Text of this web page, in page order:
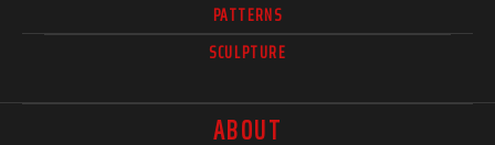
PATTERNS
SCULPTURE
ABOUT